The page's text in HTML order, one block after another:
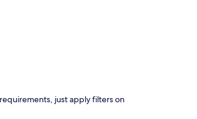
just apply filters on